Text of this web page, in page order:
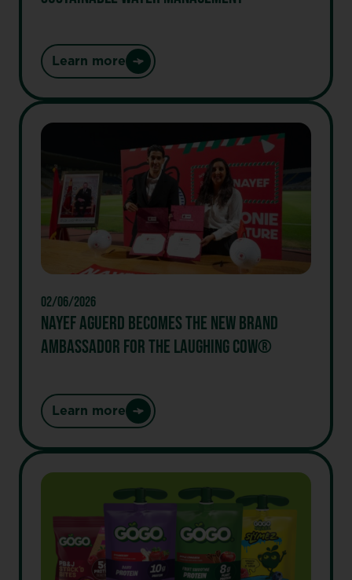
healthier
and
more
sustainable
Learn more
:
MOROCCO
Recognized
Excellence
in
Sustainable
Water
Management
02/06/2026
NAYEF AGUERD BECOMES THE NEW BRAND
AMBASSADOR FOR THE LAUGHING COW®
Learn more
:
Aguerd
Becomes
New
Brand
Ambassador
for